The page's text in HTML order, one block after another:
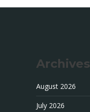
Archives
August 2026
July 2026